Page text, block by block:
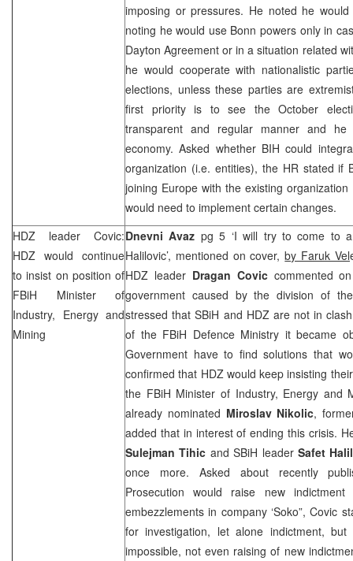
imposing or pressures. He noted he
noting he would use Bonnpowers only in
Dayton Agreement or in a situation related
he would cooperate with nationalistic
elections, unless these parties are
first priority is to see the October
transparent and regular manner and
economy. Asked whether BIH could
organization (i.e. entities), the HR stated if
joining Europe with the existing
would need to implement certain changes.
HDZ leader Covic:
HDZ would continue
to insist on position of
FBiH Minister of
Industry, Energy and
Mining
Dnevni Avaz pg 5 ‘I will try to come to
Halilovic’, mentioned on cover,by Faruk Vel
HDZ leader Dragan Coviccommented
government caused by the division of
stressed that SBiH and HDZ are not in
of the FBiH Defence Ministry it became
Government have to find solutions that
confirmed that HDZ would keep insisting
the FBiH Minister of Industry, Energy and
already nominated Miroslav Nikolic,
added that in interest of ending this crisis.
Sulejman Tihic and SBiH leaderSafet
once more. Asked about recently
Prosecution would raise new
embezzlements in company ‘Soko”, Covic
for investigation, let alone indictment,
impossible, not even raising of new